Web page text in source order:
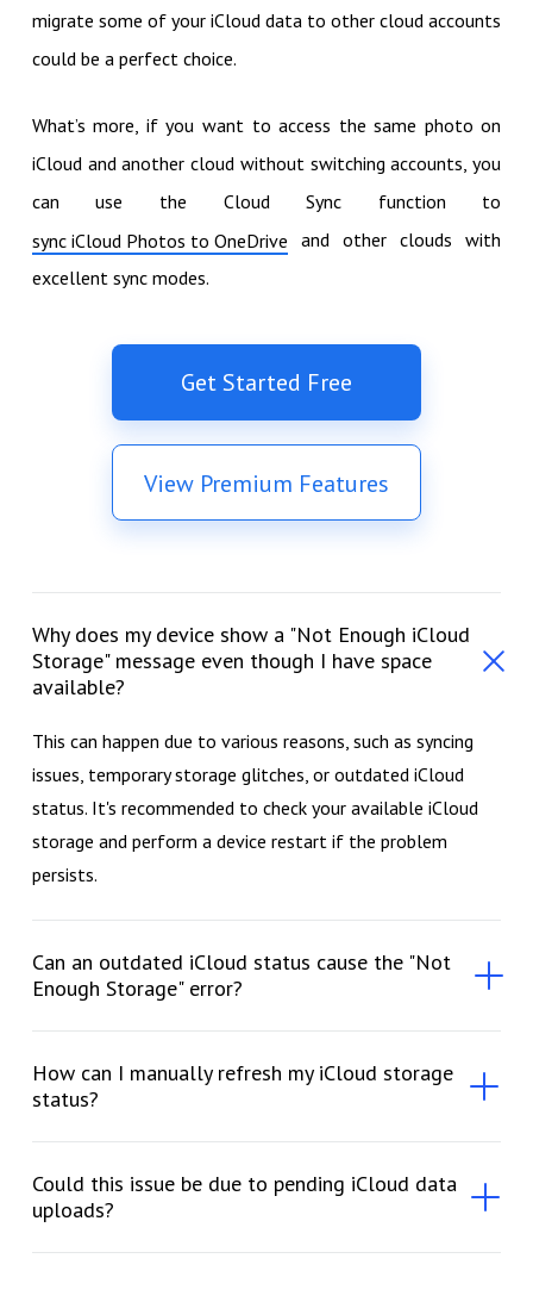
migrate some of your iCloud data to other cloud accounts
could be a perfect choice.
What’s more, if you want to access the same photo on
iCloud and another cloud without switching accounts, you
can use the Cloud Sync function to
sync iCloud Photos to OneDrive and other clouds with
excellent sync modes.
Get Started Free
View Premium Features
Why does my device show a "Not Enough iCloud
Storage" message even though I have space
available?
This can happen due to various reasons, such as syncing
issues, temporary storage glitches, or outdated iCloud
status. It's recommended to check your available iCloud
storage and perform a device restart if the problem
persists.
Can an outdated iCloud status cause the "Not
Enough Storage" error?
How can I manually refresh my iCloud storage
status?
Could this issue be due to pending iCloud data
uploads?